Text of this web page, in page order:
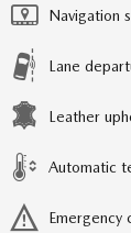
Navigation
Lane
Leather
Automatic
Emergency